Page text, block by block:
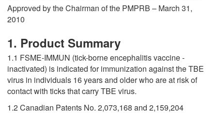
Approved by the Chairman of the PMPRB – March 31,
2010
1. Product Summary
1.1 FSME-IMMUN (tick-borne encephalitis vaccine -
inactivated) is indicated for immunization against the TBE
virus in individuals 16 years and older who are at risk of
contact with ticks that carry TBE virus.
1.2 Canadian Patents No. 2,073,168 and 2,159,204